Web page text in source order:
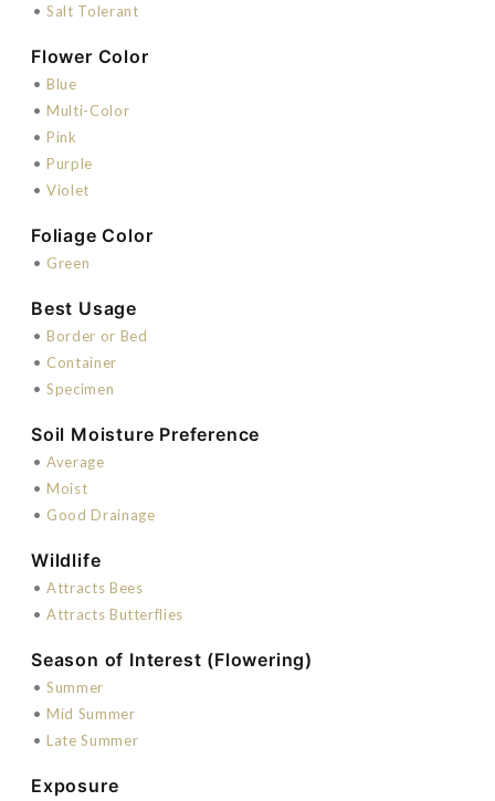
• Salt Tolerant
Flower Color
• Blue
• Multi-Color
• Pink
• Purple
• Violet
Foliage Color
• Green
Best Usage
• Border or Bed
• Container
• Specimen
Soil Moisture Preference
• Average
• Moist
• Good Drainage
Wildlife
• Attracts Bees
• Attracts Butterflies
Season of Interest (Flowering)
• Summer
• Mid Summer
• Late Summer
Exposure